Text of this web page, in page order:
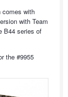
comes with
with Team
B44 series of
the #9955